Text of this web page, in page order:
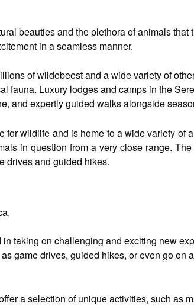
beauties and the plethora of animals that
in a seamless manner.
of wildebeest and a wide variety of
fauna. Luxury lodges and camps in the
and expertly guided walks alongside
for wildlife and is home to a wide variety of
in question from a very close range.
drives and guided hikes.
taking on challenging and exciting new
game drives, guided hikes, or even go on
a selection of unique activities, such as